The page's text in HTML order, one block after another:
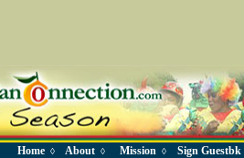
Home◊ About◊ Mission ◊ Sign Guestbk